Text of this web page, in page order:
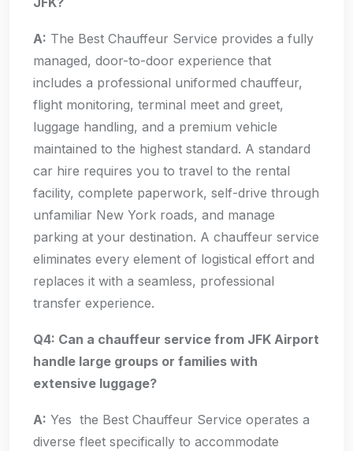
A: The Best Chauffeur Service provides a fully
managed, door-to-door experience that
includes a professional uniformed chauffeur,
flight monitoring, terminal meet and greet,
luggage handling, and a premium vehicle
maintained to the highest standard. A standard
car hire requires you to travel to the rental
facility, complete paperwork, self-drive through
unfamiliar New York roads, and manage
parking at your destination. A chauffeur service
eliminates every element of logistical effort and
replaces it with a seamless, professional
transfer experience.
Q4: Can a chauffeur service from JFK Airport
handle large groups or families with
extensive luggage?
A: Yes the Best Chauffeur Service operates a
diverse fleet specifically to accommodate